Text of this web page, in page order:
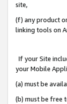
site,
(f) any product
linking tools on
If your Site
your Mobile
(a) must be
(b) must be free